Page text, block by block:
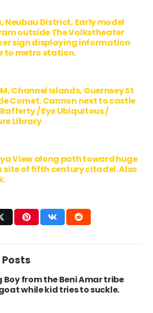
Neubau District, Early model
outside The Volkstheater
sign displaying information
to metro station.
Channel Islands, Guernsey St
Cornet. Cannon next to castle
/ Eye Ubiquitous /
Library
View along path toward huge
of fifth century citadel. Also
Boy from the Beni Amar tribe
while kid tries to suckle.